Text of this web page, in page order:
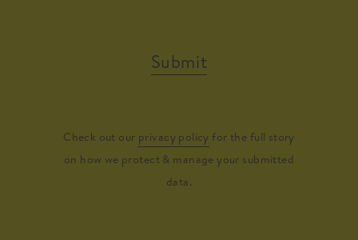
Submit
Check out our privacy policy for the full story
on how we protect & manage your submitted
data.